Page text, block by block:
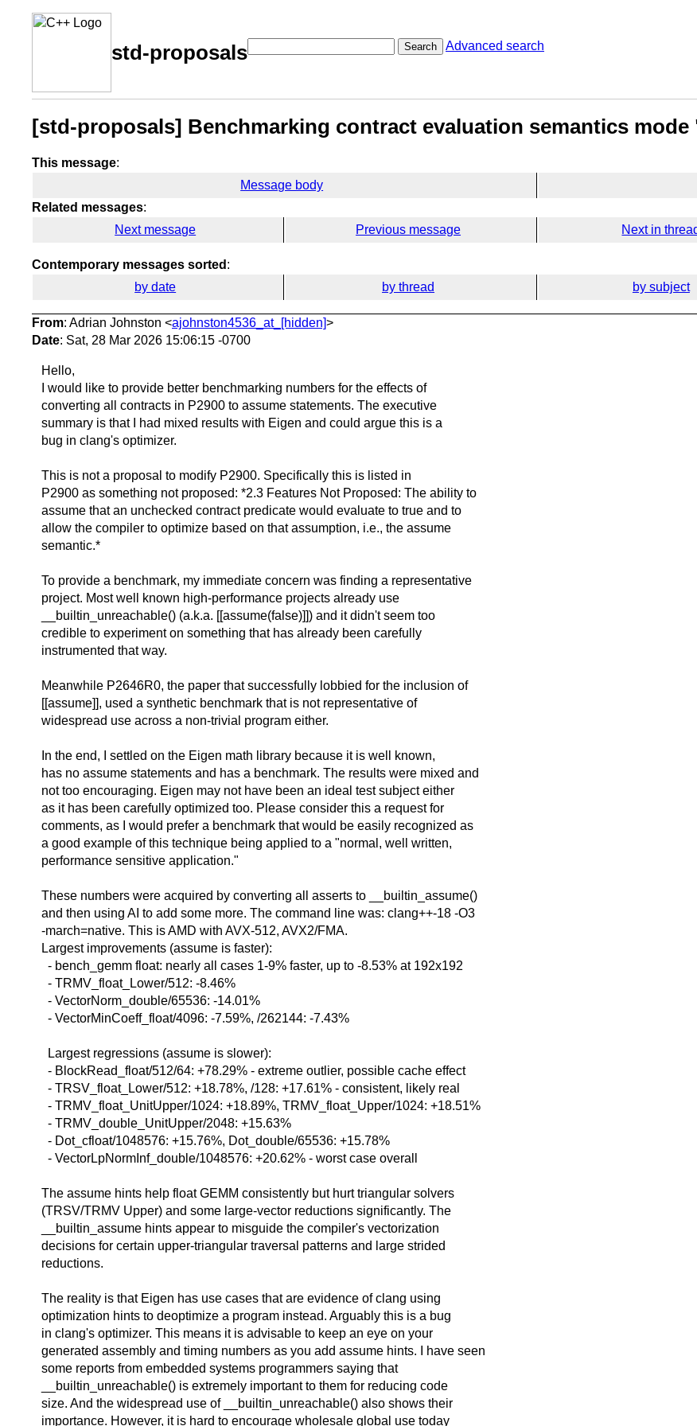
std-proposals Search Advanced search
[std-proposals] Benchmarking contract evaluation semantics mode
This message:
Message body
Related messages:
Next message
Previous message Next in
Contemporary messages sorted :
by date
by thread by subject
From: Adrian Johnston <ajohnston4536_at_[hidden]>
Date: Sat, 28 Mar 2026 15:06:15 -0700
Hello,
I would like to provide better benchmarking numbers for the effects of
converting all contracts in P2900 to assume statements. The executive
summary is that I had mixed results with Eigen and could argue this is a
bug in clang's optimizer.
This is not a proposal to modify P2900. Specifically this is listed in
P2900 as something not proposed: *2.3 Features Not Proposed: The ability to
assume that an unchecked contract predicate would evaluate to true and to
allow the compiler to optimize based on that assumption, i.e., the assume
semantic.*
To provide a benchmark, my immediate concern was finding a representative
project. Most well known high-performance projects already use
__builtin_unreachable() (a.k.a. [[assume(false)]]) and it didn't seem too
credible to experiment on something that has already been carefully
instrumented that way.
Meanwhile P2646R0, the paper that successfully lobbied for the inclusion of
[[assume]], used a synthetic benchmark that is not representative of
widespread use across a non-trivial program either.
In the end, I settled on the Eigen math library because it is well known,
has no assume statements and has a benchmark. The results were mixed and
not too encouraging. Eigen may not have been an ideal test subject either
as it has been carefully optimized too. Please consider this a request for
comments, as I would prefer a benchmark that would be easily recognized as
a good example of this technique being applied to a "normal, well written,
performance sensitive application."
These numbers were acquired by converting all asserts to __builtin_assume()
and then using AI to add some more. The command line was: clang++-18 -O3
-march=native. This is AMD with AVX-512, AVX2/FMA.
Largest improvements (assume is faster):
- bench_gemm float: nearly all cases 1-9% faster, up to -8.53% at 192x192
- TRMV_float_Lower/512: -8.46%
- VectorNorm_double/65536: -14.01%
- VectorMinCoeff_float/4096: -7.59%, /262144: -7.43%
Largest regressions (assume is slower):
- BlockRead_float/512/64: +78.29% - extreme outlier, possible cache effect
- TRSV_float_Lower/512: +18.78%, /128: +17.61% - consistent, likely real
- TRMV_float_UnitUpper/1024: +18.89%, TRMV_float_Upper/1024: +18.51%
- TRMV_double_UnitUpper/2048: +15.63%
- Dot_cfloat/1048576: +15.76%, Dot_double/65536: +15.78%
- VectorLpNormInf_double/1048576: +20.62% - worst case overall
The assume hints help float GEMM consistently but hurt triangular solvers
(TRSV/TRMV Upper) and some large-vector reductions significantly. The
__builtin_assume hints appear to misguide the compiler's vectorization
decisions for certain upper-triangular traversal patterns and large strided
reductions.
The reality is that Eigen has use cases that are evidence of clang using
optimization hints to deoptimize a program instead. Arguably this is a bug
in clang's optimizer. This means it is advisable to keep an eye on your
generated assembly and timing numbers as you add assume hints. I have seen
some reports from embedded systems programmers saying that
__builtin_unreachable() is extremely important to them for reducing code
size. And the widespread use of __builtin_unreachable() also shows their
importance. However, it is hard to encourage wholesale global use today